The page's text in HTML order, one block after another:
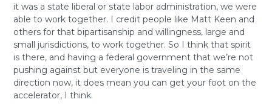
it was a state liberal or state labor administration, we were
able to work together. I credit people like Matt Keen and
others for that bipartisanship and willingness, large and
small jurisdictions, to work together. So I think that spirit
is there, and having a federal government that we’re not
pushing against but everyone is traveling in the same
direction now, it does mean you can get your foot on the
accelerator, I think.